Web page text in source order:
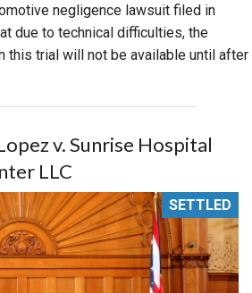
negligence lawsuit filed in
due to technical difficulties, the
this trial will not be available until after
v. Sunrise Hospital
LLC
SETTLED